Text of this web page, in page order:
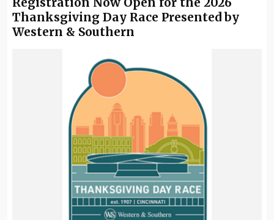
Thanksgiving Day Race Presented by
Western & Southern